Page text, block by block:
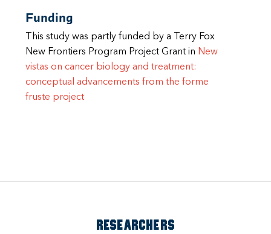
Funding
This study was partly funded by a Terry Fox
New Frontiers Program Project Grant in New
vistas on cancer biology and treatment:
conceptual advancements from the forme
fruste project
RESEARCHERS